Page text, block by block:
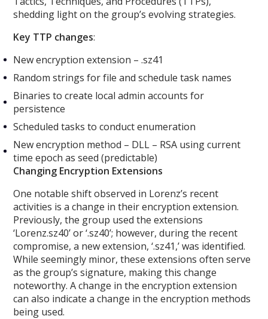
shedding light on the group’s evolving strategies.
Key TTP changes:
New encryption extension – .sz41
Random strings for file and schedule task names
Binaries to create local admin accounts for
persistence
Scheduled tasks to conduct enumeration
New encryption method – DLL – RSA using current
time epoch as seed (predictable)
Changing Encryption Extensions
One notable shift observed in Lorenz’s recent
activities is a change in their encryption extension.
Previously, the group used the extensions
‘Lorenz.sz40’ or ‘.sz40’; however, during the recent
compromise, a new extension, ‘.sz41,’ was identified.
While seemingly minor, these extensions often serve
as the group’s signature, making this change
noteworthy. A change in the encryption extension
can also indicate a change in the encryption methods
being used.